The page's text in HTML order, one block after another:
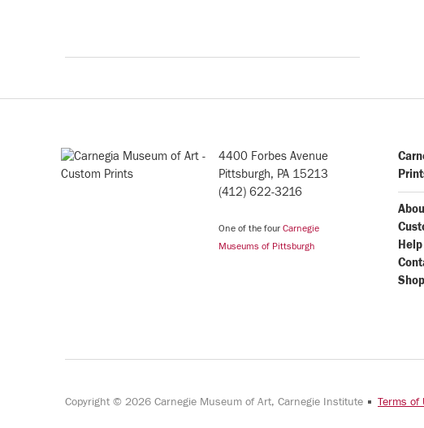
4400 Forbes Avenue
Pittsburgh, PA 15213
(412) 622-3216
One of the four Carnegie
Museums of Pittsburgh
Copyright © 2026 Carnegie Museum of Art, Carnegie Institute Terms of